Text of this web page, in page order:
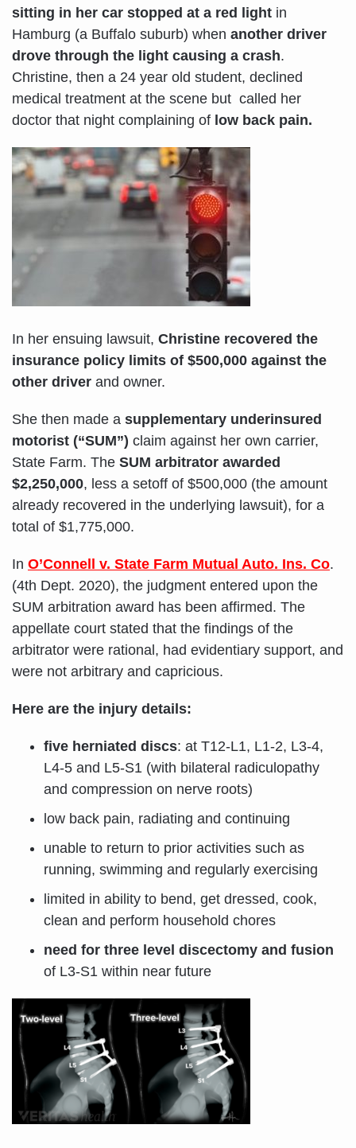
sitting in her car stopped at a red light in
Hamburg (a Buffalo suburb) when another driver
drove through the light causing a crash.
Christine, then a 24 year old student, declined
medical treatment at the scene but called her
doctor that night complaining of low back pain.
In her ensuing lawsuit, Christine recovered the
insurance policy limits of $500,000 against the
other driver and owner.
She then made a supplementary underinsured
motorist (“SUM”) claim against her own carrier,
State Farm. The SUM arbitrator awarded
$2,250,000, less a setoff of $500,000 (the amount
already recovered in the underlying lawsuit), for a
total of $1,775,000.
In O’Connell v. State Farm Mutual Auto. Ins. Co.
(4th Dept. 2020), the judgment entered upon the
SUM arbitration award has been affirmed. The
appellate court stated that the findings of the
arbitrator were rational, had evidentiary support, and
were not arbitrary and capricious.
Here are the injury details:
five herniated discs: at T12-L1, L1-2, L3-4,
L4-5 and L5-S1 (with bilateral radiculopathy
and compression on nerve roots)
low back pain, radiating and continuing
unable to return to prior activities such as
running, swimming and regularly exercising
limited in ability to bend, get dressed, cook,
clean and perform household chores
need for three level discectomy and fusion
of L3-S1 within near future